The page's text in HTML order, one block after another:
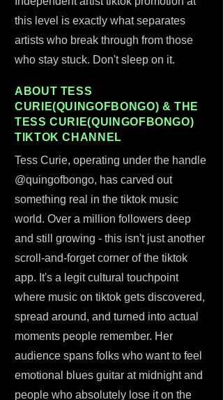
this level is exactly what separates
artists who break through from those
who stay stuck. Don't sleep on it.
ABOUT TESS
CURIE(QUINGOFBONGO) & THE
TESS CURIE(QUINGOFBONGO)
TIKTOK CHANNEL
Tess Curie, operating under the handle
@quingofbongo, has carved out
something real in the tiktok music
world. Over a million followers deep
and still growing - this isn't just another
scroll-and-forget corner of the tiktok
app. It's a legit cultural touchpoint
where music on tiktok gets discovered,
spread around, and turned into actual
moments people remember. Her
audience spans folks who want to feel
emotional blues guitar at midnight and
people who absolutely lose it on the